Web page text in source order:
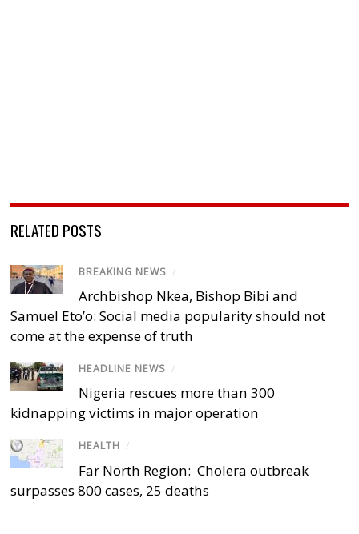
RELATED POSTS
BREAKING NEWS /
Archbishop Nkea, Bishop Bibi and
Samuel Eto’o: Social media popularity should not
come at the expense of truth
HEADLINE NEWS /
Nigeria rescues more than 300
kidnapping victims in major operation
HEALTH /
Far North Region: Cholera outbreak
surpasses 800 cases, 25 deaths